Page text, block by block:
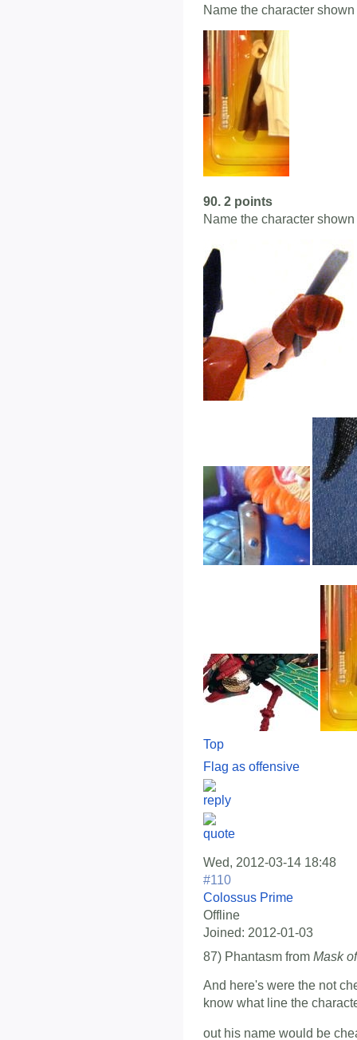
Name the character
90. 2 points
Name the character
Top
Flag as offensive
Wed, 2012-03-14 18:48
#110
Colossus Prime
Offline
Joined: 2012-01-03
87) Phantasm from Mask
And here's were the not
know what line the
out his name would be